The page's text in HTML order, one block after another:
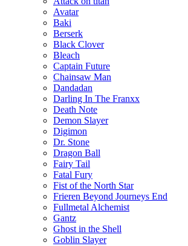
Avatar
Baki
Berserk
Black Clover
Bleach
Captain Future
Chainsaw Man
Dandadan
Darling In The Franxx
Death Note
Demon Slayer
Digimon
Dr. Stone
Dragon Ball
Fairy Tail
Fatal Fury
Fist of the North Star
Frieren Beyond Journeys End
Fullmetal Alchemist
Gantz
Ghost in the Shell
Goblin Slayer